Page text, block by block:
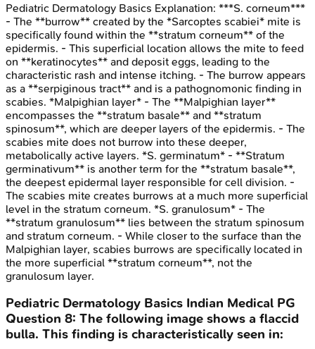
Pediatric Dermatology Basics Explanation: ***S. corneum***
- The **burrow** created by the *Sarcoptes scabiei* mite is
specifically found within the **stratum corneum** of the
epidermis. - This superficial location allows the mite to feed
on **keratinocytes** and deposit eggs, leading to the
characteristic rash and intense itching. - The burrow appears
as a **serpiginous tract** and is a pathognomonic finding in
scabies. *Malpighian layer* - The **Malpighian layer**
encompasses the **stratum basale** and **stratum
spinosum**, which are deeper layers of the epidermis. - The
scabies mite does not burrow into these deeper,
metabolically active layers. *S. germinatum* - **Stratum
germinativum** is another term for the **stratum basale**,
the deepest epidermal layer responsible for cell division. -
The scabies mite creates burrows at a much more superficial
level in the stratum corneum. *S. granulosum* - The
**stratum granulosum** lies between the stratum spinosum
and stratum corneum. - While closer to the surface than the
Malpighian layer, scabies burrows are specifically located in
the more superficial **stratum corneum**, not the
granulosum layer.
Pediatric Dermatology Basics Indian Medical PG
Question 8: The following image shows a flaccid
bulla. This finding is characteristically seen in: